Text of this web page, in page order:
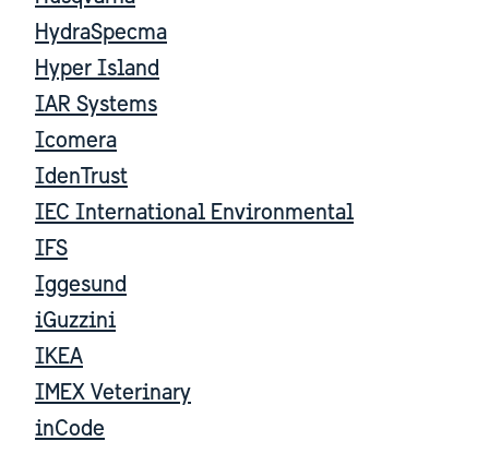
HydraSpecma
Hyper Island
IAR Systems
Icomera
IdenTrust
IEC International Environmental
IFS
Iggesund
iGuzzini
IKEA
IMEX Veterinary
inCode